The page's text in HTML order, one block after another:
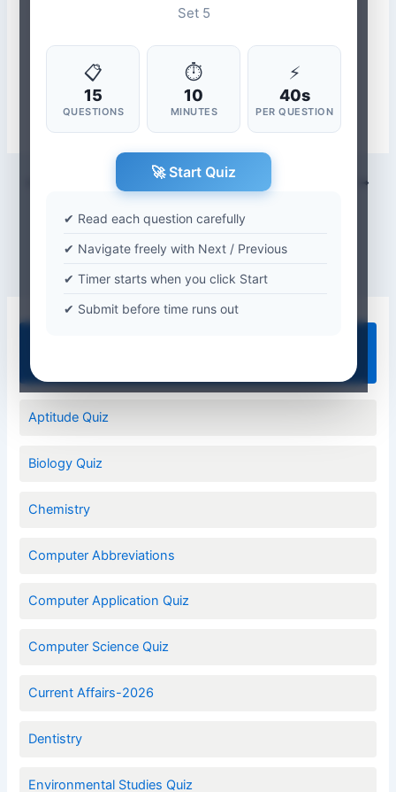
Set 5
📋
15
QUESTIONS
⏱
10
MINUTES
⚡
40s
PER QUESTION
🚀 Start Quiz
✔ Read each question carefully
✔ Navigate freely with Next / Previous
✔ Timer starts when you click Start
✔ Submit before time runs out
Aptitude Quiz
Biology Quiz
Chemistry
Computer Abbreviations
Computer Application Quiz
Computer Science Quiz
Current Affairs-2026
Dentistry
Environmental Studies Quiz